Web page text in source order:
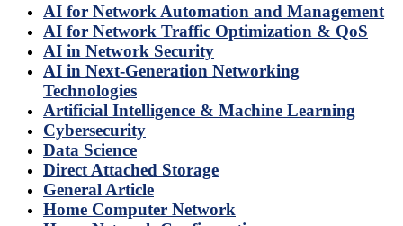
AI for Network Automation and Management
AI for Network Traffic Optimization & QoS
AI in Network Security
AI in Next-Generation Networking
Technologies
Artificial Intelligence & Machine Learning
Cybersecurity
Data Science
Direct Attached Storage
General Article
Home Computer Network